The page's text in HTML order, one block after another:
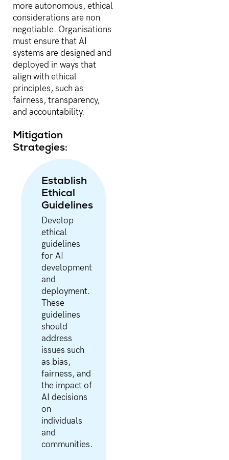
more autonomous, ethical
considerations are non
negotiable. Organisations
must ensure that AI
systems are designed and
deployed in ways that
align with ethical
principles, such as
fairness, transparency,
and accountability.
Mitigation
Strategies:
Establish
Ethical
Guidelines
Develop
ethical
guidelines
for AI
development
and
deployment.
These
guidelines
should
address
issues such
as bias,
fairness, and
the impact of
AI decisions
on
individuals
and
communities.